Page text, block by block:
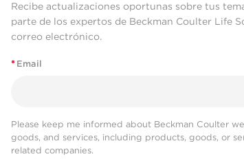
Recibe actualizaciones oportunas sobre tus
parte de los expertos de Beckman Coulter Life
correo electrónico.
* Email
Please keep me informed about Beckman Coulter
goods, and services, including products, goods, or
related companies.